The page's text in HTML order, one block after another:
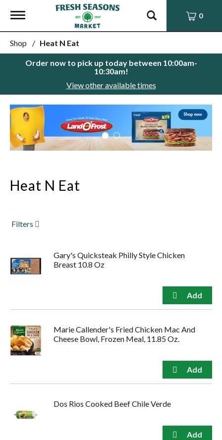
Toggle
0
Shop / Heat N Eat
Order now to pick up today between 10:00am-
10:30am!
View other available times
This
is
a
carousel
with
Use
Next
buttons
jump
to
dots.
Heat N Eat
Filters
Gary's Quicksteak Philly Style Chicken
Breast 10.8 Oz
Marie Callender's Fried Chicken Mac And
Cheese Bowl, Frozen Meal, 11.85 Oz.
Dos Rios Cooked Beef Chile Verde